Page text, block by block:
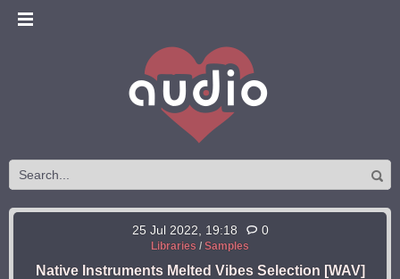
25 Jul 2022, 19:18 0
Libraries / Samples
Native Instruments Melted Vibes Selection [WAV]